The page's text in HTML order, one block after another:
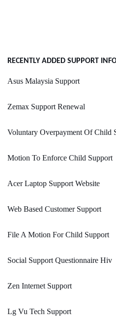
RECENTLY ADDED SUPPORT
Asus Malaysia Support
Zemax Support Renewal
Voluntary Overpayment Of Child
Motion To Enforce Child Support
Acer Laptop Support Website
Web Based Customer Support
File A Motion For Child Support
Social Support Questionnaire Hiv
Zen Internet Support
Lg Vu Tech Support